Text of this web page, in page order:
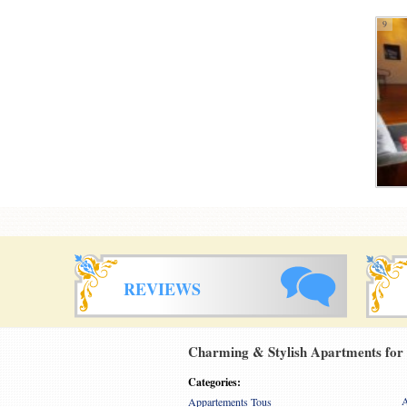
9
REVIEWS
Charming & Stylish Apartments for
Categories:
Appartements Tous